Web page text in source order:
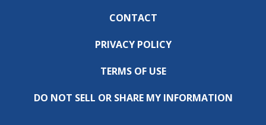
CONTACT
PRIVACY POLICY
TERMS OF USE
DO NOT SELL OR SHARE MY INFORMATION